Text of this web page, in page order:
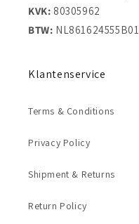
KVK: 80305962
BTW: NL861624555B01
Klantenservice
Terms & Conditions
Privacy Policy
Shipment & Returns
Return Policy